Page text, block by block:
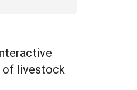
of livestock